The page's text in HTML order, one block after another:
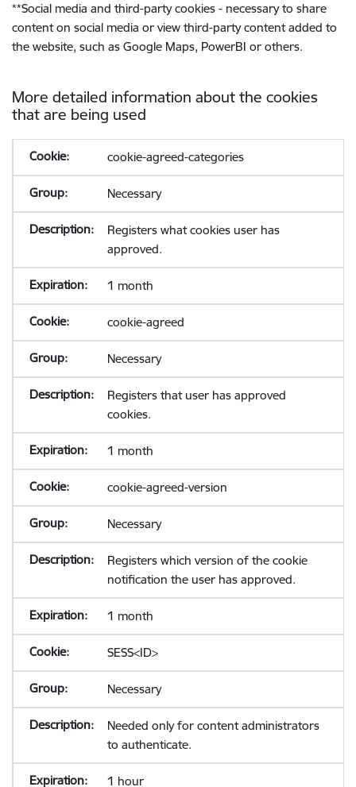
**Social media and third-party cookies - necessary to share
content on social media or view third-party content added to
the website, such as Google Maps, PowerBI or others.
More detailed information about the cookies
that are being used
cookie-agreed-categories
Necessary
Registers what cookies user has
approved.
1 month
cookie-agreed
Necessary
Registers that user has approved
cookies.
1 month
cookie-agreed-version
Necessary
Registers which version of the cookie
notification the user has approved.
1 month
SESS<ID>
Necessary
Needed only for content administrators
to authenticate.
1 hour